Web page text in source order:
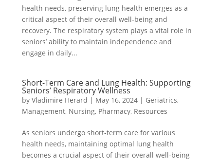
health needs, preserving lung health emerges as a
critical aspect of their overall well-being and
recovery. The respiratory system plays a vital role in
seniors’ ability to maintain independence and
engage in daily...
Short-Term Care and Lung Health: Supporting
Seniors’ Respiratory Wellness
by Vladimire Herard | May 16, 2024| Geriatrics,
Management, Nursing, Pharmacy, Resources
As seniors undergo short-term care for various
health needs, maintaining optimal lung health
becomes a crucial aspect of their overall well-being